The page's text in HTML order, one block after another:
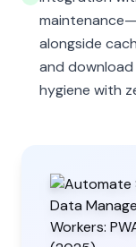
alongside
and
hygiene with